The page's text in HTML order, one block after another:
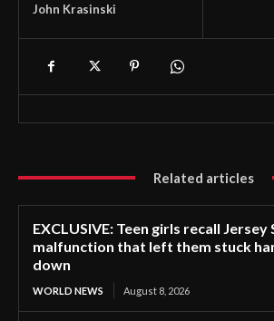
John Krasinski
Related articles
EXCLUSIVE: Teen girls recall
malfunction that left them stuck
down
WORLD NEWS August 8, 2026